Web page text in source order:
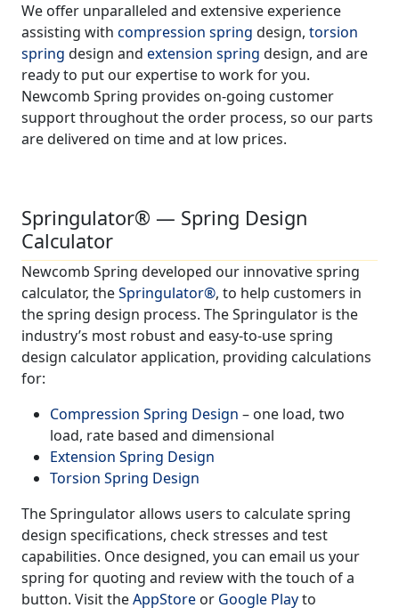
We offer unparalleled and extensive experience
assisting with compression spring design, torsion
spring design and extension spring design, and are
ready to put our expertise to work for you.
Newcomb Spring provides on-going customer
support throughout the order process, so our parts
are delivered on time and at low prices.
Springulator® — Spring Design
Calculator
Newcomb Spring developed our innovative spring
calculator, theSpringulator®, to help customers in
the spring design process. The Springulator is the
industry’s most robust and easy-to-use spring
design calculator application, providing calculations
for:
Compression Spring Design – one load, two
load, rate based and dimensional
Extension Spring Design
Torsion Spring Design
The Springulator allows users to calculate spring
design specifications, check stresses and test
capabilities. Once designed, you can email us your
spring for quoting and review with the touch of a
button. Visit theAppStore or Google Playto